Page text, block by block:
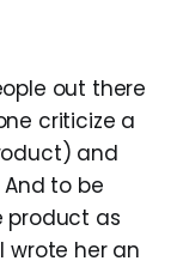
out there
criticize a
and
to be
product as
wrote her an